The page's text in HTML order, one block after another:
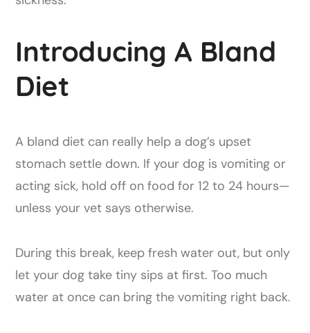
Introducing A Bland
Diet
A bland diet can really help a dog’s upset
stomach settle down. If your dog is vomiting or
acting sick, hold off on food for 12 to 24 hours—
unless your vet says otherwise.
During this break, keep fresh water out, but only
let your dog take tiny sips at first. Too much
water at once can bring the vomiting right back.